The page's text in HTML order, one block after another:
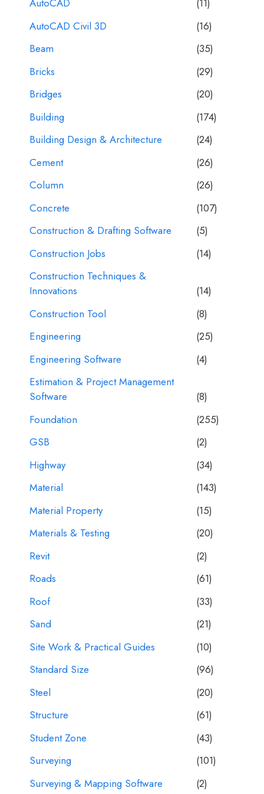
AutoCAD
(11)
AutoCAD Civil 3D
(16)
Beam
(35)
Bricks
(29)
Bridges
(20)
Building
(174)
Building Design & Architecture
(24)
Cement
(26)
Column
(26)
Concrete
(107)
Construction & Drafting Software
(5)
Construction Jobs
(14)
Construction Techniques &
Innovations
(14)
Construction Tool
(8)
Engineering
(25)
Engineering Software
(4)
Estimation & Project Management
Software
(8)
Foundation
(255)
GSB
(2)
Highway
(34)
Material
(143)
Material Property
(15)
Materials & Testing
(20)
Revit
(2)
Roads
(61)
Roof
(33)
Sand
(21)
Site Work & Practical Guides
(10)
Standard Size
(96)
Steel
(20)
Structure
(61)
Student Zone
(43)
Surveying
(101)
Surveying & Mapping Software
(2)